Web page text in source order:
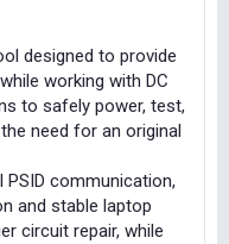
designed to provide
working with DC
to safely power, test,
need for an original
PSID communication,
and stable laptop
circuit repair, while